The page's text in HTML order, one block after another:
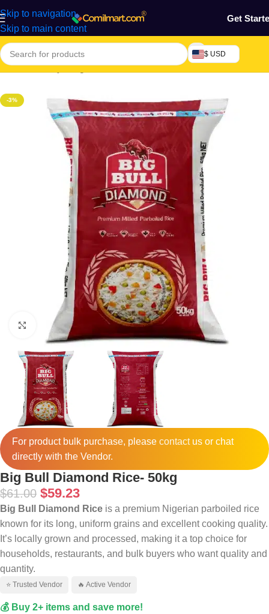
Skip to navigation
Skip to main content
Get
$ USD
Home/Grocery & Agro Products/Foods/Rice, Pasta & Noodles
-3%
Click to enlarge
For product bulk purchase, please contactus or chat
directly with the Vendor.
Big Bull Diamond Rice- 50kg
$61.00 $59.23
Big Bull Diamond Rice is a premium Nigerian parboiled rice
known for its long, uniform grains and excellent cooking quality.
It’s locally grown and processed, making it a top choice for
households, restaurants, and bulk buyers who want quality and
quantity.
⭐ Trusted Vendor 🔥 Active Vendor
💰 Buy 2+ items and save more!